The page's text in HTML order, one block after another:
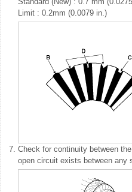
Limit : 0.2mm (0.0079 in.)
7. Check for continuity between
open circuit exists between any